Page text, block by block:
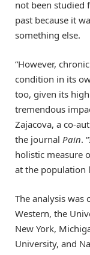
not been studied
past because it
something else.
“However,
condition in its
too, given its
tremendous
Zajacova, a co-
the journal Pain.
holistic measure
at the population
The analysis was
Western, the
New York,
University, and